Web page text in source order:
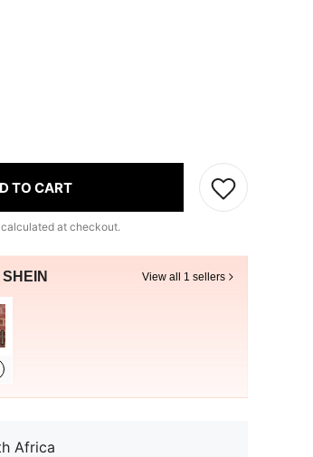
TO CART
calculated at checkout.
View all 1 sellers
Africa